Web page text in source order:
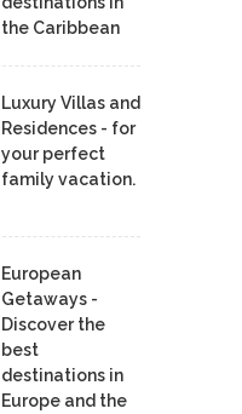
the Caribbean
Luxury Villas and
Residences - for
your perfect
family vacation.
European
Getaways -
Discover the
best
destinations in
Europe and the